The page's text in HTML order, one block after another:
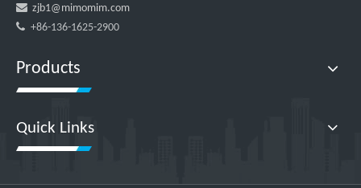
 zjb1@mimomim.com
 +86-136-1625-2900
Products
Quick Links